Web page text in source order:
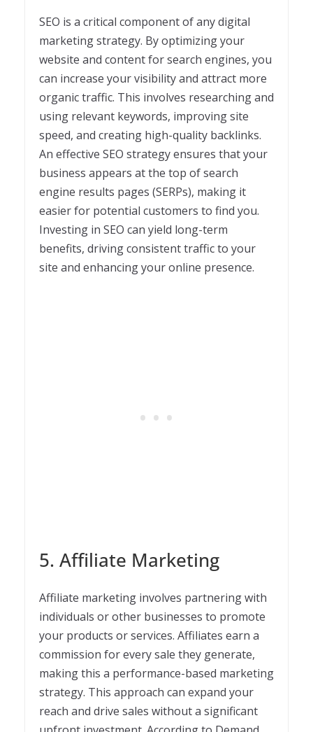
SEO is a critical component of any digital
marketing strategy. By optimizing your
website and content for search engines, you
can increase your visibility and attract more
organic traffic. This involves researching and
using relevant keywords, improving site
speed, and creating high-quality backlinks.
An effective SEO strategy ensures that your
business appears at the top of search
engine results pages (SERPs), making it
easier for potential customers to find you.
Investing in SEO can yield long-term
benefits, driving consistent traffic to your
site and enhancing your online presence.
5. Affiliate Marketing
Affiliate marketing involves partnering with
individuals or other businesses to promote
your products or services. Affiliates earn a
commission for every sale they generate,
making this a performance-based marketing
strategy. This approach can expand your
reach and drive sales without a significant